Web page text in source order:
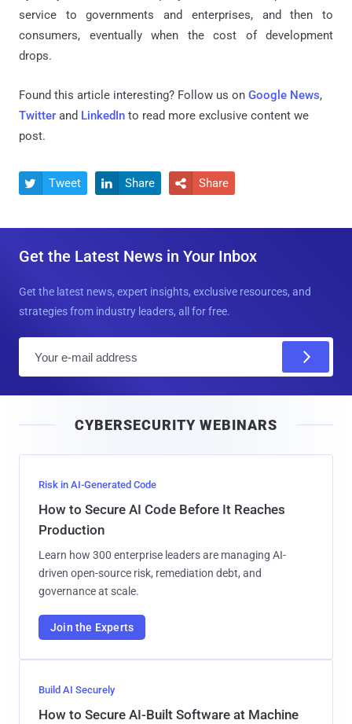
service to governments and enterprises, and then to
consumers, eventually when the cost of development
drops.
Found this article interesting? Follow us on Google News,
Twitter and LinkedIn to read more exclusive content we
post.
 Tweet  Share  Share
Get the Latest News in Your Inbox
Get the latest news, expert insights, exclusive resources, and
strategies from industry leaders, all for free.
l
CYBERSECURITY WEBINARS
Risk in AI-Generated Code
How to Secure AI Code Before It Reaches
Production
Learn how 300 enterprise leaders are managing AI-
driven open-source risk, remediation debt, and
governance at scale.
Join the Experts
Build AI Securely
How to Secure AI-Built Software at Machine